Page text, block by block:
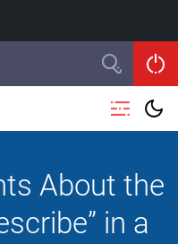
About the
in a